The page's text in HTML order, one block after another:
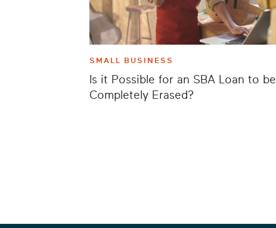
SMALL BUSINESS
Is it Possible for an SBA Loan to be
Completely Erased?